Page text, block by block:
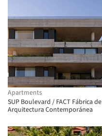
Apartments
SUP Boulevard / FACT Fábrica de
Arquitectura Contemporánea